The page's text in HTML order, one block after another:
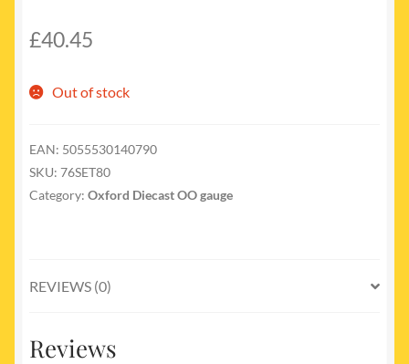
£40.45
Out of stock
EAN: 5055530140790
SKU: 76SET80
Category: Oxford Diecast OO gauge
REVIEWS (0)
Reviews